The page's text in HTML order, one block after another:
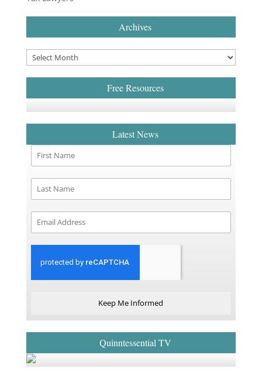
Archives
Free Resources
Latest News
Keep Me Informed
Quinntessential TV